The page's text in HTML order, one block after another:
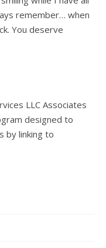
remember… when
You deserve
LLC Associates
designed to
by linking to